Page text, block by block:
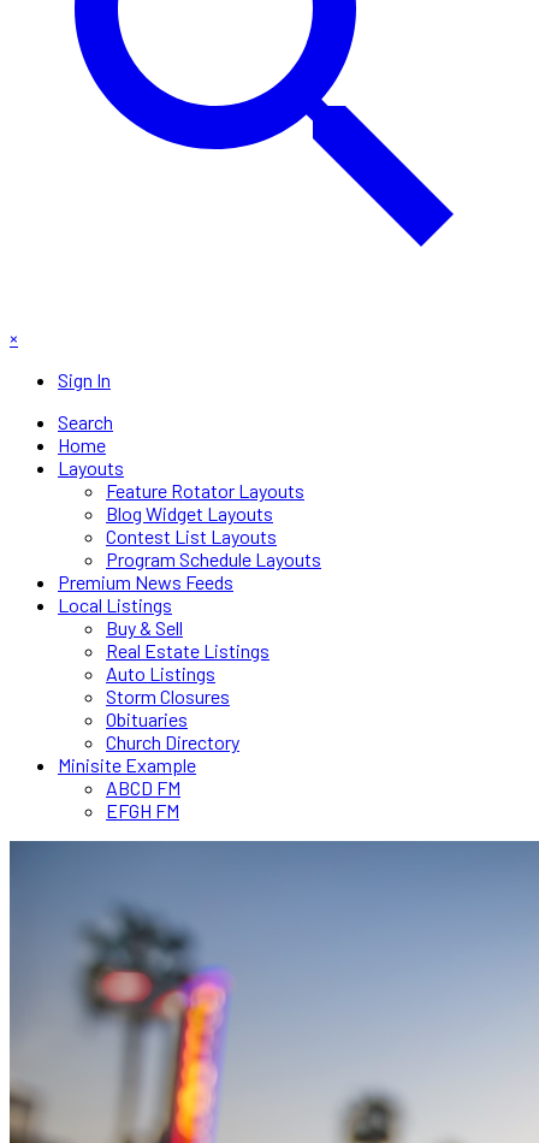
×
Sign In
Search
Home
Layouts
Feature Rotator Layouts
Blog Widget Layouts
Contest List Layouts
Program Schedule Layouts
Premium News Feeds
Local Listings
Buy & Sell
Real Estate Listings
Auto Listings
Storm Closures
Obituaries
Church Directory
Minisite Example
ABCD FM
EFGH FM